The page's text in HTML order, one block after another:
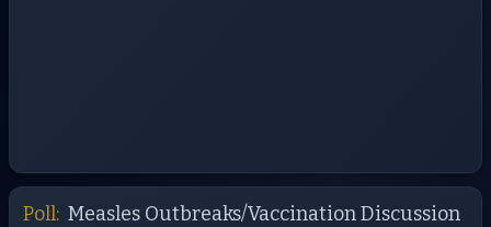
Poll: Measles Outbreaks/Vaccination Discussion